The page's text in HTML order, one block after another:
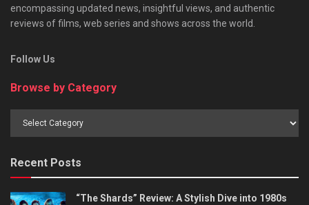
encompassing updated news, insightful views, and authentic
reviews of films, web series and shows across the world.
Follow Us
Browse by Category
Browse
Recent Posts
“The Shards” Review: A Stylish Dive into 1980s